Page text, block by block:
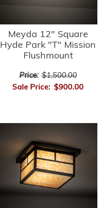
Meyda 12" Square
Hyde Park "T" Mission
Flushmount
Price: $1,500.00
Sale Price: $900.00